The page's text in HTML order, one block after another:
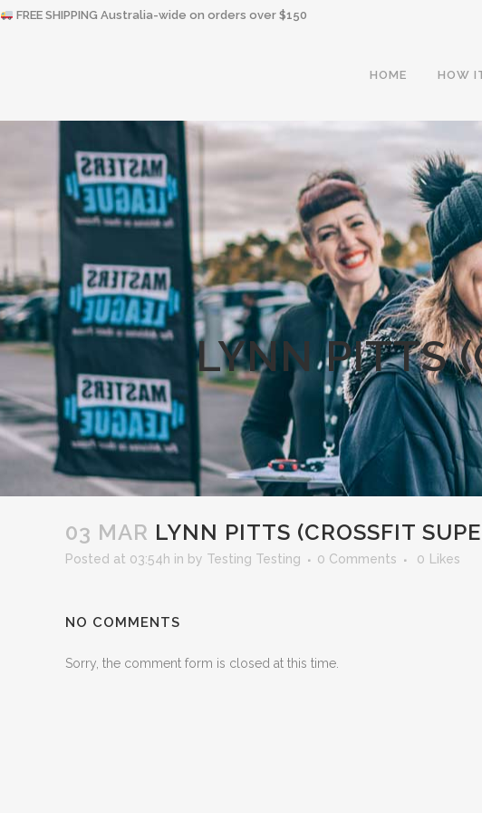
FREE SHIPPING Australia-wide on orders over $150
HOME HOW
LYNN PITTS
03 MAR LYNN PITTS (CROSSFIT
Posted at 03:54h in by Testing Testing 0 Comments 0 Likes
NO COMMENTS
Sorry, the comment form is closed at this time.